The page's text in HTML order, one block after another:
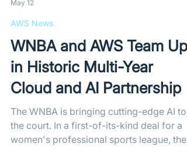
workloads.
May 12
AWS News
WNBA and AWS Team Up
in Historic Multi-Year
Cloud and AI Partnership
The WNBA is bringing cutting-edge AI to
the court. In a first-of-its-kind deal for a
women's professional sports league, the